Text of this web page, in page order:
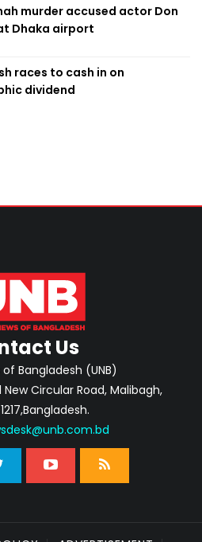
murder accused actor Don
Dhaka airport
races to cash in on
dividend
Us
Bangladesh (UNB)
Circular Road, Malibagh,